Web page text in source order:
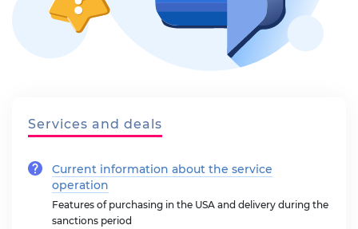
Services and deals
Current information about the service
operation
Features of purchasing in the USA and delivery during the
sanctions period